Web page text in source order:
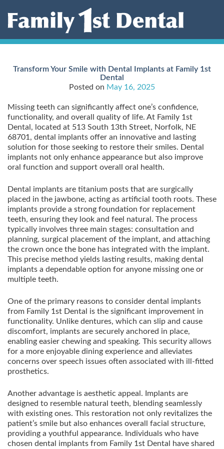
Skip
content
Transform Your Smile with Dental Implants at Family 1st
Dental
Posted on May 16, 2025
Missing teeth can significantly affect one’s confidence,
functionality, and overall quality of life. At Family 1st
Dental, located at 513 South 13th Street, Norfolk, NE
68701, dental implants offer an innovative and lasting
solution for those seeking to restore their smiles. Dental
implants not only enhance appearance but also improve
oral function and support overall oral health.
Dental implants are titanium posts that are surgically
placed in the jawbone, acting as artificial tooth roots. These
implants provide a strong foundation for replacement
teeth, ensuring they look and feel natural. The process
typically involves three main stages: consultation and
planning, surgical placement of the implant, and attaching
the crown once the bone has integrated with the implant.
This precise method yields lasting results, making dental
implants a dependable option for anyone missing one or
multiple teeth.
One of the primary reasons to consider dental implants
from Family 1st Dental is the significant improvement in
functionality. Unlike dentures, which can slip and cause
discomfort, implants are securely anchored in place,
enabling easier chewing and speaking. This security allows
for a more enjoyable dining experience and alleviates
concerns over speech issues often associated with ill-fitted
prosthetics.
Another advantage is aesthetic appeal. Implants are
designed to resemble natural teeth, blending seamlessly
with existing ones. This restoration not only revitalizes the
patient’s smile but also enhances overall facial structure,
providing a youthful appearance. Individuals who have
chosen dental implants from Family 1st Dental have shared